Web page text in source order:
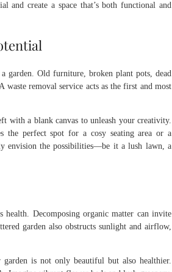
and create a space that’s both functional and
garden. Old furniture, broken plant pots, dead
removal service acts as the first and most
with a blank canvas to unleash your creativity.
the perfect spot for a cosy seating area or a
envision the possibilities—be it a lush lawn, a
health. Decomposing organic matter can invite
garden also obstructs sunlight and airflow,
garden is not only beautiful but also healthier.